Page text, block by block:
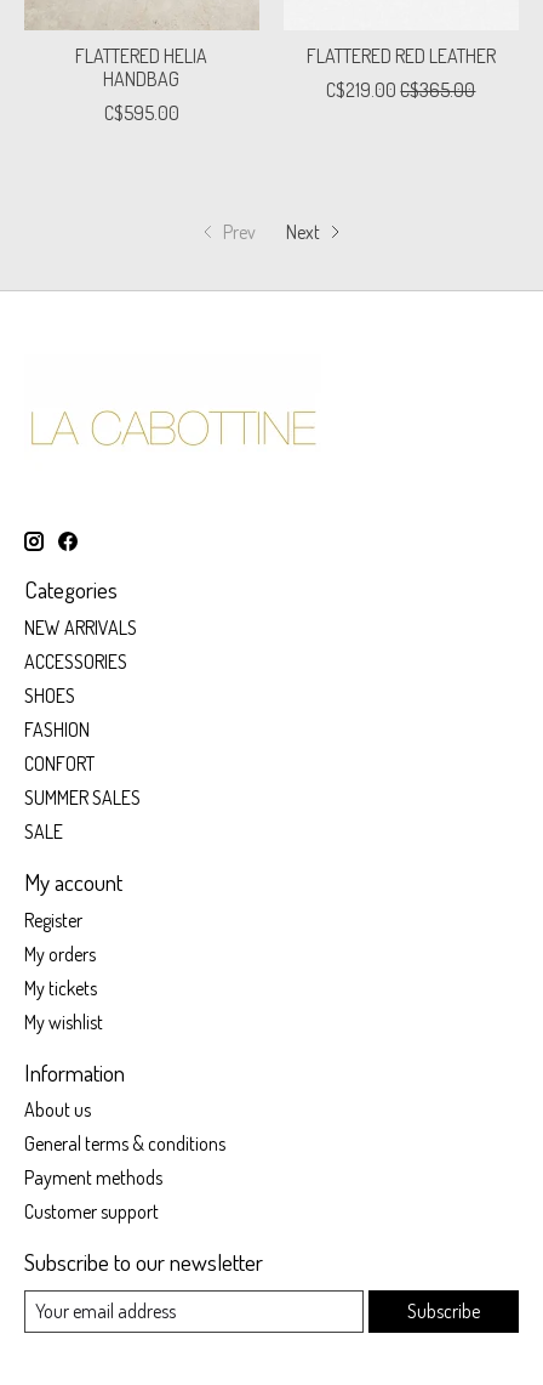
FLATTERED HELIA
HANDBAG
C$595.00
FLATTERED RED LEATHER
C$219.00 C$365.00
Prev Next
Categories
NEW ARRIVALS
ACCESSORIES
SHOES
FASHION
CONFORT
SUMMER SALES
SALE
My account
Register
My orders
My tickets
My wishlist
Information
About us
General terms & conditions
Payment methods
Customer support
Subscribe to our newsletter
Subscribe